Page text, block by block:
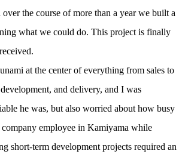
over the course of more than a year we built a
what we could do. This project is finally
at the center of everything from sales to
and delivery, and I was
he was, but also worried about how busy
employee in Kamiyama while
short-term development projects required an